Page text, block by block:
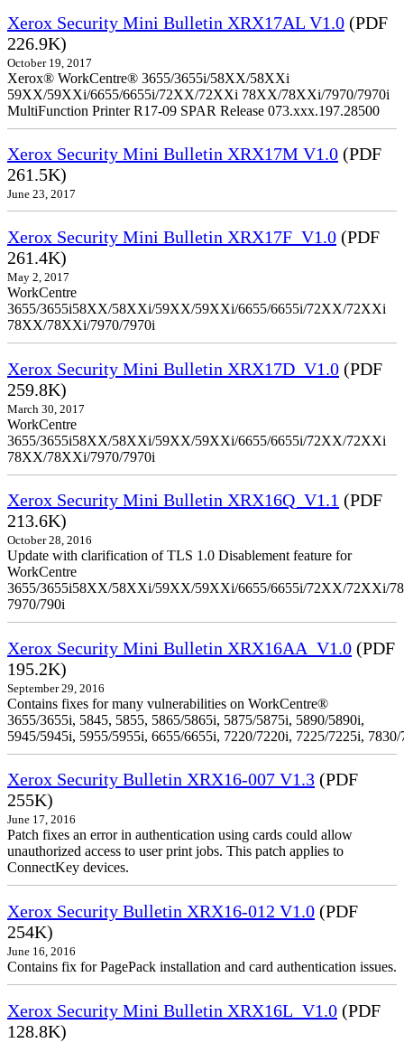
Xerox Security Mini Bulletin XRX17AL V1.0 (PDF
226.9K)
October 19, 2017
Xerox® WorkCentre® 3655/3655i/58XX/58XXi
59XX/59XXi/6655/6655i/72XX/72XXi 78XX/78XXi/7970/7970i
MultiFunction Printer R17-09 SPAR Release 073.xxx.197.28500
Xerox Security Mini Bulletin XRX17M V1.0 (PDF
261.5K)
June 23, 2017
Xerox Security Mini Bulletin XRX17F_V1.0 (PDF
261.4K)
May 2, 2017
WorkCentre
3655/3655i58XX/58XXi/59XX/59XXi/6655/6655i/72XX/72XXi
78XX/78XXi/7970/7970i
Xerox Security Mini Bulletin XRX17D_V1.0 (PDF
259.8K)
March 30, 2017
WorkCentre
3655/3655i58XX/58XXi/59XX/59XXi/6655/6655i/72XX/72XXi
78XX/78XXi/7970/7970i
Xerox Security Mini Bulletin XRX16Q_V1.1 (PDF
213.6K)
October 28, 2016
Update with clarification of TLS 1.0 Disablement feature for
WorkCentre
3655/3655i58XX/58XXi/59XX/59XXi/6655/6655i/72XX/72XXi/
7970/790i
Xerox Security Mini Bulletin XRX16AA_V1.0 (PDF
195.2K)
September 29, 2016
Contains fixes for many vulnerabilities on WorkCentre®
3655/3655i, 5845, 5855, 5865/5865i, 5875/5875i, 5890/5890i,
5945/5945i, 5955/5955i, 6655/6655i, 7220/7220i, 7225/7225i,
Xerox Security Bulletin XRX16-007 V1.3 (PDF
255K)
June 17, 2016
Patch fixes an error in authentication using cards could allow
unauthorized access to user print jobs. This patch applies to
ConnectKey devices.
Xerox Security Bulletin XRX16-012 V1.0 (PDF
254K)
June 16, 2016
Contains fix for PagePack installation and card authentication issues.
Xerox Security Mini Bulletin XRX16L_V1.0 (PDF
128.8K)